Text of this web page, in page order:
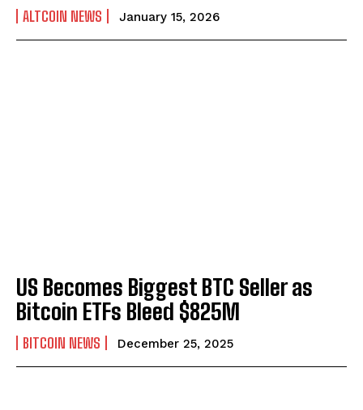
ALTCOIN NEWS January 15, 2026
US Becomes Biggest BTC Seller as
Bitcoin ETFs Bleed $825M
BITCOIN NEWS December 25, 2025